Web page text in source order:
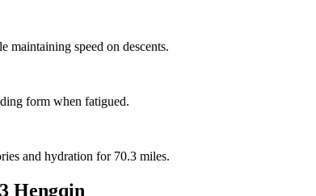
speed on descents.
form when fatigued.
and hydration for 70.3 miles.
Hengqin